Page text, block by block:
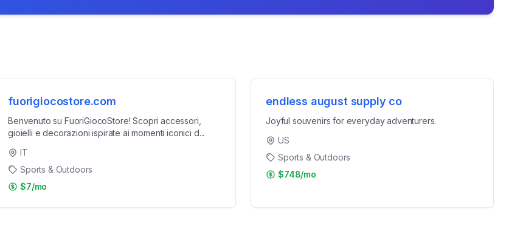
fuorigiocostore.com
Benvenuto su FuoriGiocoStore! Scopri accessori,
gioielli e decorazioni ispirate ai momenti iconici d...
IT
Sports & Outdoors
$7/mo
endless august supply co
Joyful souvenirs for everyday adventurers.
US
Sports & Outdoors
$748/mo